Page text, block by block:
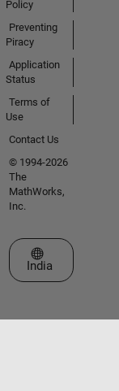
Policy
Preventing
Piracy
Application
Status
Terms of
Use
Contact Us
© 1994-2026
The
MathWorks,
Inc.
Select a Web Site
India